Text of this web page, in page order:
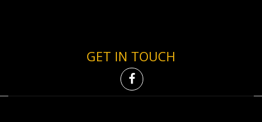
GET IN TOUCH